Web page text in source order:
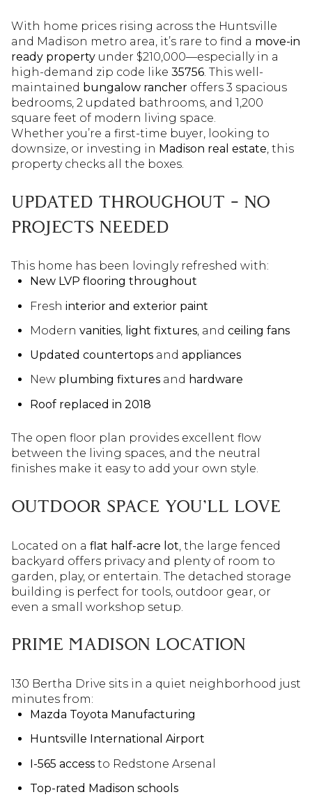
With home prices rising across the Huntsville
and Madison metro area, it’s rare to find a move-in
ready property under $210,000—especially in a
high-demand zip code like 35756. This well-
maintained bungalow rancher offers 3 spacious
bedrooms, 2 updated bathrooms, and 1,200
square feet of modern living space.
Whether you’re a first-time buyer, looking to
downsize, or investing in Madison real estate, this
property checks all the boxes.
UPDATED THROUGHOUT – NO
PROJECTS NEEDED
This home has been lovingly refreshed with:
New LVP flooring throughout
Fresh interior and exterior paint
Modern vanities, light fixtures, and ceiling fans
Updated countertopsand appliances
New plumbing fixturesand hardware
Roof replaced in 2018
The open floor plan provides excellent flow
between the living spaces, and the neutral
finishes make it easy to add your own style.
OUTDOOR SPACE YOU'LL LOVE
Located on a flat half-acre lot , the large fenced
backyard offers privacy and plenty of room to
garden, play, or entertain. The detached storage
building is perfect for tools, outdoor gear, or
even a small workshop setup.
PRIME MADISON LOCATION
130 Bertha Drive sits in a quiet neighborhood just
minutes from:
Mazda Toyota Manufacturing
Huntsville International Airport
I-565 accessto Redstone Arsenal
Top-rated Madison schools